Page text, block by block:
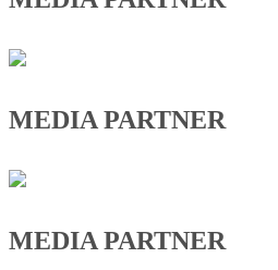
MEDIA PARTNER
MEDIA PARTNER